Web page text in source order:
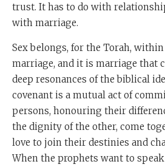
trust. It has to do with
with marriage.
Sex belongs, for the Torah,
marriage, and it is marriage that
deep resonances of the biblical
covenant is a mutual act of
persons, honouring their
the dignity of the other, come
love to join their destinies and
When the prophets want to